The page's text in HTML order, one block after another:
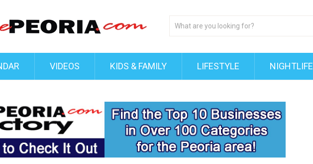
VIDEOS KIDS & FAMILY LIFESTYLE NIGHTLIFE